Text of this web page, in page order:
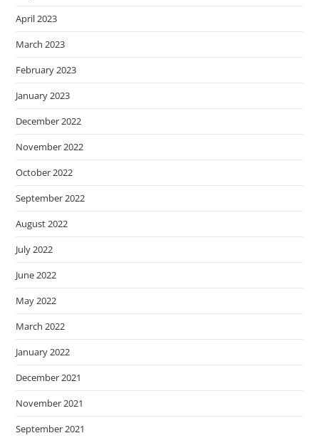
April 2023
March 2023
February 2023
January 2023
December 2022
November 2022
October 2022
September 2022
August 2022
July 2022
June 2022
May 2022
March 2022
January 2022
December 2021
November 2021
September 2021